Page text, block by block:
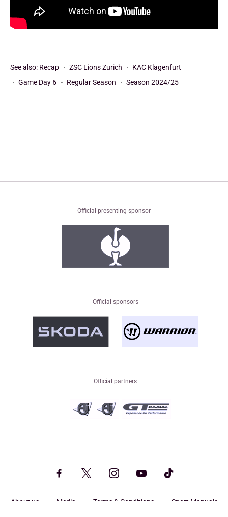
See also: Recap ZSC Lions Zurich
KAC Klagenfurt
Game Day 6
Regular Season Season 2024/25
Official presenting sponsor
Official sponsors
Official partners
About us Media Terms & Conditions
Sport Manuals